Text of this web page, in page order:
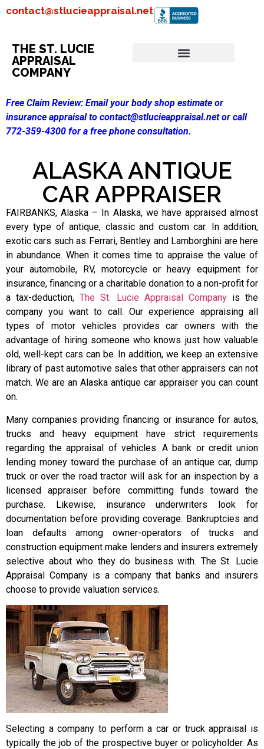
contact@stlucieappraisal.net
THE ST. LUCIE
APPRAISAL
COMPANY
Free Claim Review: Email your body shop estimate or
insurance appraisal to contact@stlucieappraisal.net or call
772-359-4300 for a free phone consultation.
ALASKA ANTIQUE
CAR APPRAISER
FAIRBANKS, Alaska – In Alaska, we have appraised almost
every type of antique, classic and custom car. In addition,
exotic cars such as Ferrari, Bentley and Lamborghini are here
in abundance. When it comes time to appraise the value of
your automobile, RV, motorcycle or heavy equipment for
insurance, financing or a charitable donation to a non-profit for
a tax-deduction,The St. Lucie Appraisal Companyis the
company you want to call. Our experience appraising all
types of motor vehicles provides car owners with the
advantage of hiring someone who knows just how valuable
old, well-kept cars can be. In addition, we keep an extensive
library of past automotive sales that other appraisers can not
match. We are an Alaska antique car appraiser you can count
on.
Many companies providing financing or insurance for autos,
trucks and heavy equipment have strict requirements
regarding the appraisal of vehicles. A bank or credit union
lending money toward the purchase of an antique car, dump
truck or over the road tractor will ask for an inspection by a
licensed appraiser before committing funds toward the
purchase. Likewise, insurance underwriters look for
documentation before providing coverage. Bankruptcies and
loan defaults among owner-operators of trucks and
construction equipment make lenders and insurers extremely
selective about who they do business with. The St. Lucie
Appraisal Company is a company that banks and insurers
choose to provide valuation services.
Selecting a company to perform a car or truck appraisal is
typically the job of the prospective buyer or policyholder. As